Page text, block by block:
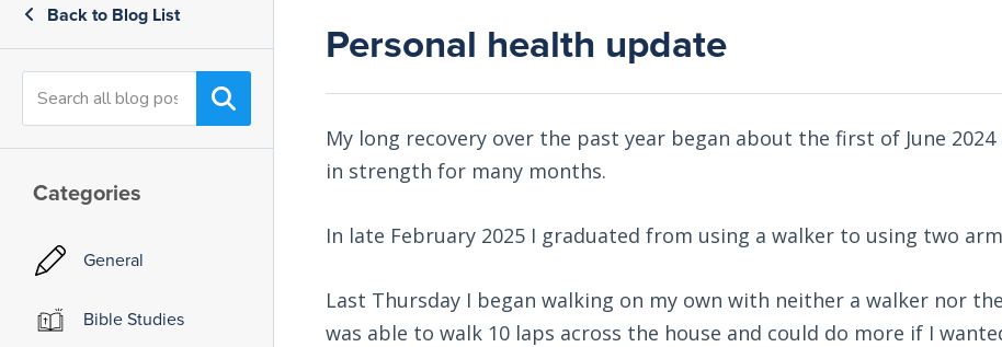
Back to Blog List
Categories
General
Bible Studies
Personal health update
My long recovery over the past year began about the first of June
in strength for many months.
In late February 2025 I graduated from using a walker to using two
Last Thursday I began walking on my own with neither a walker nor
was able to walk 10 laps across the house and could do more if I
CloseSubscribe